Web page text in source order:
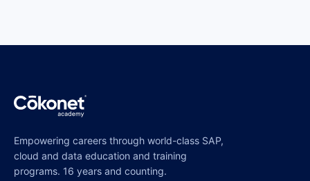
Empowering careers through world-class SAP,
cloud and data education and training
programs. 16 years and counting.